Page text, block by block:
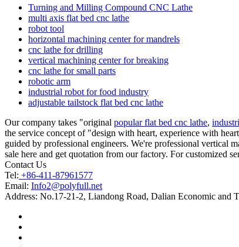
Turning and Milling Compound CNC Lathe
multi axis flat bed cnc lathe
robot tool
horizontal machining center for mandrels
cnc lathe for drilling
vertical machining center for breaking
cnc lathe for small parts
robotic arm
industrial robot for food industry
adjustable tailstock flat bed cnc lathe
Our company takes "original popular flat bed cnc lathe,
the service concept of "design with heart, experience with
guided by professional engineers. We're professional vertical
sale here and get quotation from our factory. For customized
Contact Us
Tel: +86-411-87961577
Email: Info2@polyfull.net
Address: No.17-21-2, Liandong Road, Dalian Economic and